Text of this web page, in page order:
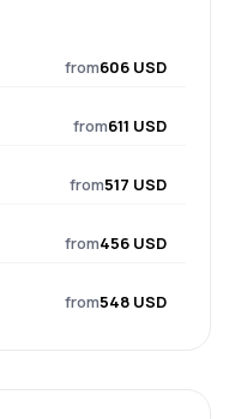
from606 USD
from611 USD
from517 USD
from456 USD
from548 USD